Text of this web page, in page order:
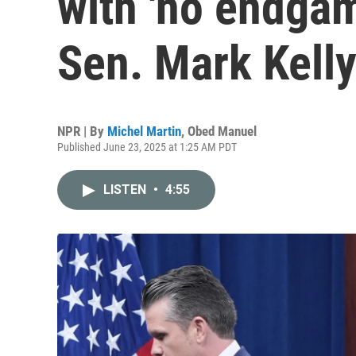
Sen. Mark Kelly
NPR | By Michel Martin, Obed Manuel
Published June 23, 2025 at 1:25 AM PDT
LISTEN • 4:55